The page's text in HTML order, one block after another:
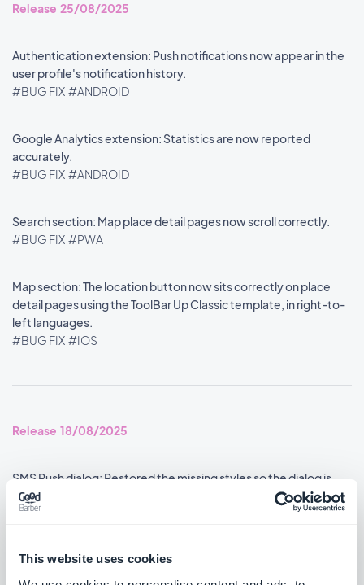
This website uses cookies
Release 25/08/2025
Authentication extension: Push notifications now appear in the
user profile's notification history.
#BUG FIX #ANDROID
Google Analytics extension: Statistics are now reported
accurately.
#BUG FIX #ANDROID
Search section: Map place detail pages now scroll correctly.
#BUG FIX #PWA
Map section: The location button now sits correctly on place
detail pages using the ToolBar Up Classic template, in right-to-
left languages.
#BUG FIX #IOS
Release 18/08/2025
SMS Push dialog: Restored the missing styles so the dialog is
usable again.
#BUG FIX